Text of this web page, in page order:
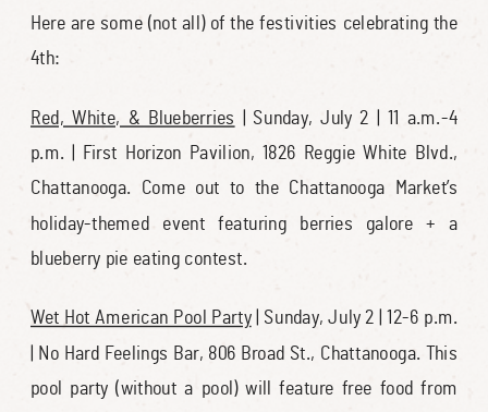
Here are some (not all) of the festivities celebrating the
4th:
Red, White, & Blueberries | Sunday, July 2 | 11 a.m.-4
p.m. | First Horizon Pavilion, 1826 Reggie White Blvd.,
Chattanooga. Come out to the Chattanooga Market’s
holiday-themed event featuring berries galore + a
blueberry pie eating contest.
Wet Hot American Pool Party| Sunday, July 2 | 12-6 p.m.
| No Hard Feelings Bar, 806 Broad St., Chattanooga. This
pool party (without a pool) will feature free food from